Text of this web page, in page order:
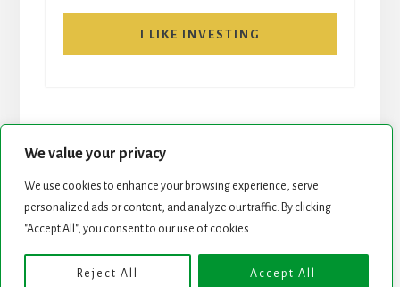
We value your privacy
We use cookies to enhance your browsing experience, serve
personalized ads or content, and analyze our traffic. By clicking
"Accept All", you consent to our use of cookies.
Reject All Accept All
I LIKE INVESTING
START HERE NEWSLETTER
Copyright © 2026 · Genesis Framework